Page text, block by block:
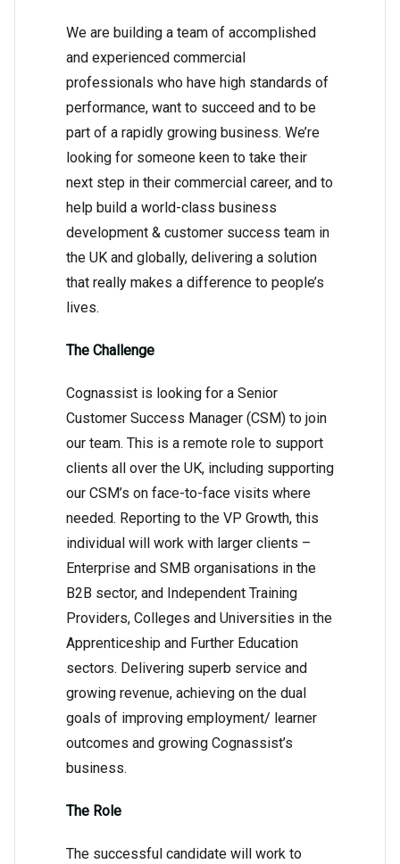
We are building a team of accomplished
and experienced commercial
professionals who have high standards of
performance, want to succeed and to be
part of a rapidly growing business. We’re
looking for someone keen to take their
next step in their commercial career, and to
help build a world-class business
development & customer success team in
the UK and globally, delivering a solution
that really makes a difference to people’s
lives.
The Challenge
Cognassist is looking for a Senior
Customer Success Manager (CSM) to join
our team. This is a remote role to support
clients all over the UK, including supporting
our CSM’s on face-to-face visits where
needed. Reporting to the VP Growth, this
individual will work with larger clients –
Enterprise and SMB organisations in the
B2B sector, and Independent Training
Providers, Colleges and Universities in the
Apprenticeship and Further Education
sectors. Delivering superb service and
growing revenue, achieving on the dual
goals of improving employment/ learner
outcomes and growing Cognassist’s
business.
The Role
The successful candidate will work to